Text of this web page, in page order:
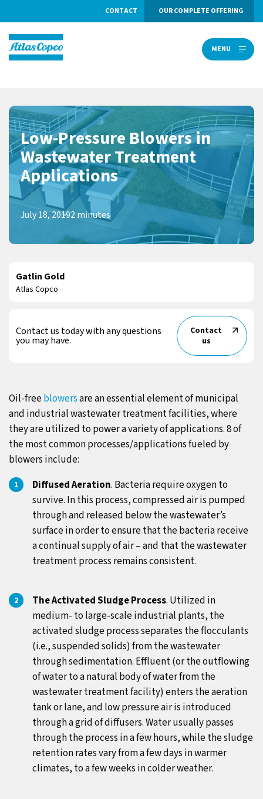
CONTACT OUR COMPLETE OFFERING
MENUMENU
Low-Pressure Blowers in
Wastewater Treatment
Applications
July 18, 20192 minutes
Gatlin Gold
Atlas Copco
Contact us today with any questions
you may have.
Contact
us
Oil-freeblowersare an essential element of municipal
and industrial wastewater treatment facilities, where
they are utilized to power a variety of applications. 8 of
the most common processes/applications fueled by
blowers include:
Diffused Aeration. Bacteria require oxygen to
survive. In this process, compressed air is pumped
through and released below the wastewater’s
surface in order to ensure that the bacteria receive
a continual supply of air – and that the wastewater
treatment process remains consistent.
The Activated Sludge Process. Utilized in
medium- to large-scale industrial plants, the
activated sludge process separates the flocculants
(i.e., suspended solids) from the wastewater
through sedimentation. Effluent (or the outflowing
of water to a natural body of water from the
wastewater treatment facility) enters the aeration
tank or lane, and low pressure air is introduced
through a grid of diffusers. Water usually passes
through the process in a few hours, while the sludge
retention rates vary from a few days in warmer
climates, to a few weeks in colder weather.